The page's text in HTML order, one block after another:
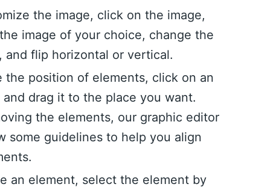
the image, click on the image,
image of your choice, change the
and flip horizontal or vertical.
the position of elements, click on an
and drag it to the place you want.
the elements, our graphic editor
some guidelines to help you align
an element, select the element by